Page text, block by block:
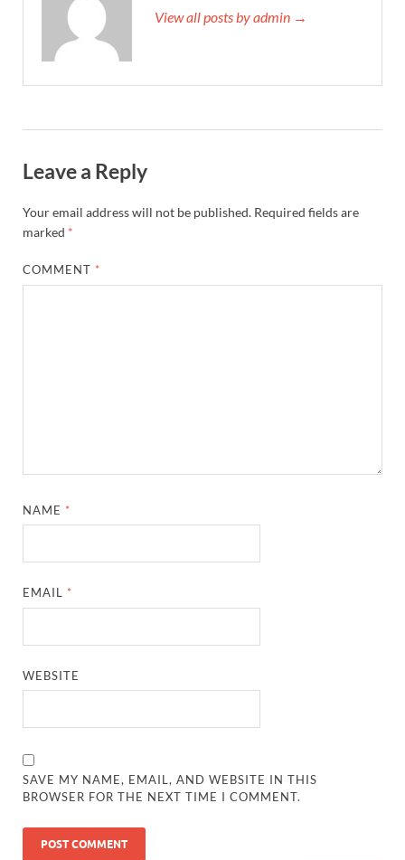
View all posts by admin →
Leave a Reply
Your email address will not be published. Required fields are
marked *
COMMENT *
NAME *
EMAIL *
WEBSITE
SAVE MY NAME, EMAIL, AND WEBSITE IN THIS
BROWSER FOR THE NEXT TIME I COMMENT.